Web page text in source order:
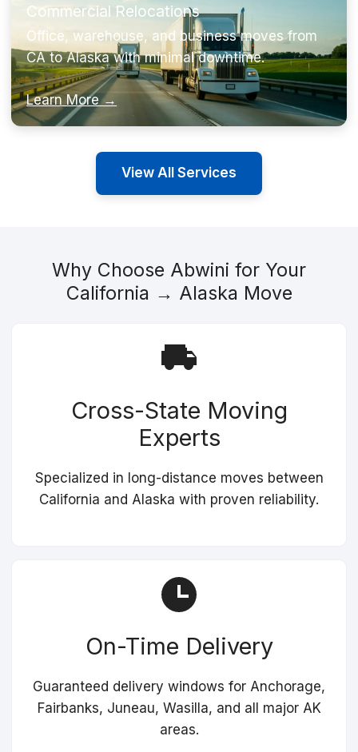
Commercial Relocations
Office, warehouse, and business moves from
CA to Alaska with minimal downtime.
Learn More →
View All Services
Why Choose Abwini for Your
California → Alaska Move
Cross-State Moving
Experts
Specialized in long-distance moves between
California and Alaska with proven reliability.
On-Time Delivery
Guaranteed delivery windows for Anchorage,
Fairbanks, Juneau, Wasilla, and all major AK
areas.